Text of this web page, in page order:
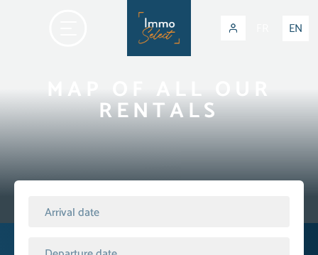
EN
MAP OF ALL OUR
RENTALS